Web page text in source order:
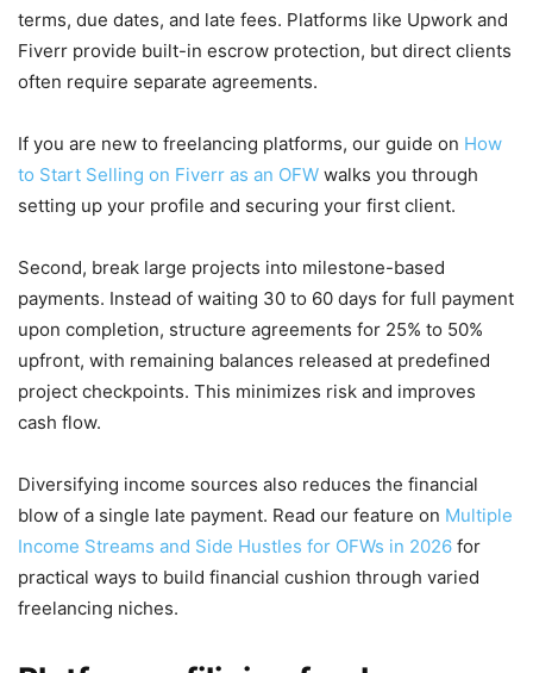
terms, due dates, and late fees. Platforms like Upwork and
Fiverr provide built-in escrow protection, but direct clients
often require separate agreements.
If you are new to freelancing platforms, our guide on How
to Start Selling on Fiverr as an OFW walks you through
setting up your profile and securing your first client.
Second, break large projects into milestone-based
payments. Instead of waiting 30 to 60 days for full payment
upon completion, structure agreements for 25% to 50%
upfront, with remaining balances released at predefined
project checkpoints. This minimizes risk and improves
cash flow.
Diversifying income sources also reduces the financial
blow of a single late payment. Read our feature on Multiple
Income Streams and Side Hustles for OFWs in 2026 for
practical ways to build financial cushion through varied
freelancing niches.